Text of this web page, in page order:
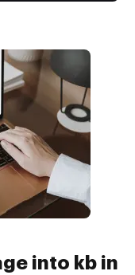
into kb in